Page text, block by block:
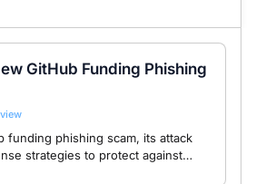
GitHub Funding Phishing
funding phishing scam, its attack
strategies to protect against